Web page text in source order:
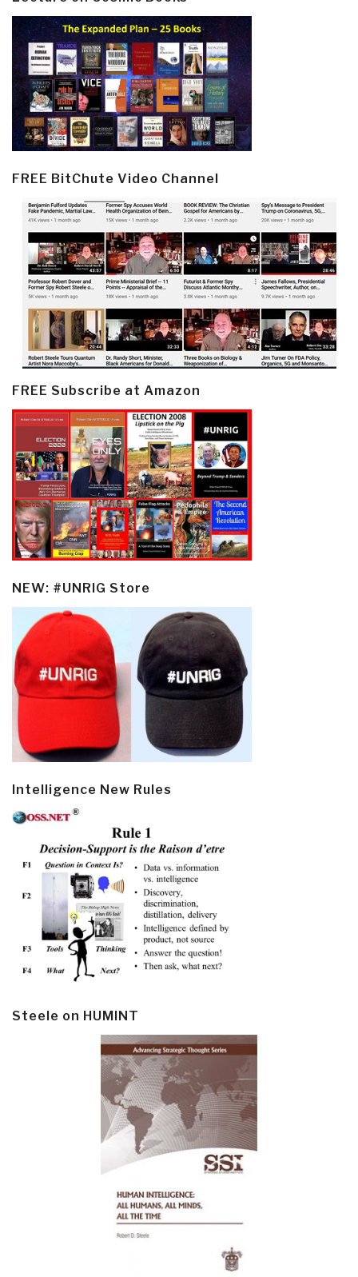
FREE BitChute Video Channel
FREE Subscribe at Amazon
NEW: #UNRIG Store
Intelligence New Rules
Steele on HUMINT